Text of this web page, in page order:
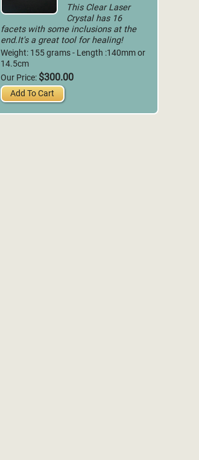
This Clear Laser
Crystal has 16
facets with some inclusions at the
end.It's a great tool for healing!
Weight: 155 grams - Length :140mm or
14.5cm
Our Price: $300.00
Add To Cart